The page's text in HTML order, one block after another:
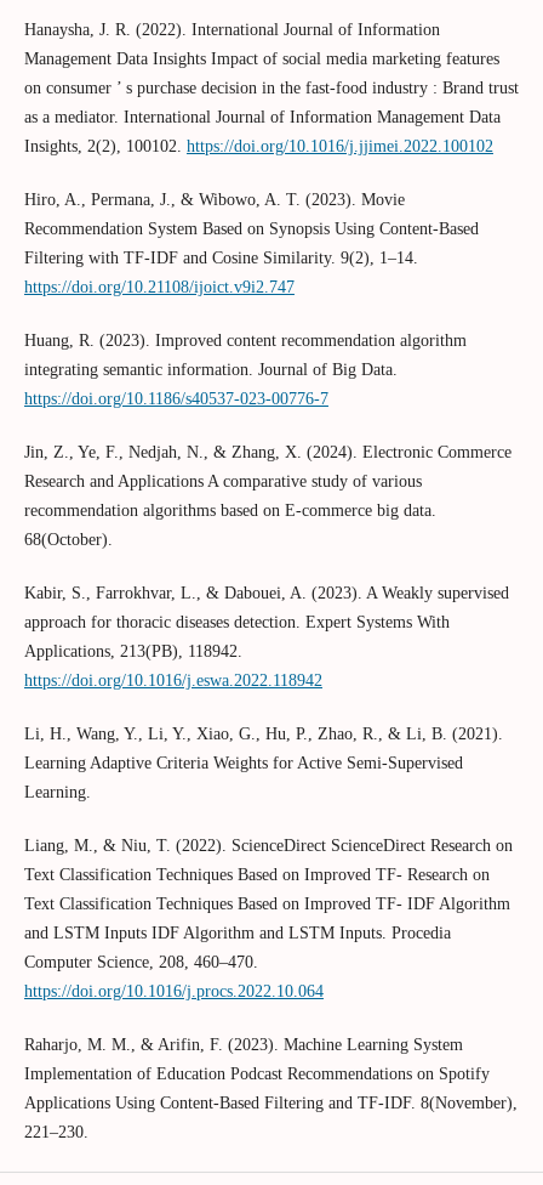
Hanaysha, J. R. (2022). International Journal of Information
Management Data Insights Impact of social media marketing features
on consumer ’ s purchase decision in the fast-food industry : Brand trust
as a mediator. International Journal of Information Management Data
Insights, 2(2), 100102. https://doi.org/10.1016/j.jjimei.2022.100102
Hiro, A., Permana, J., & Wibowo, A. T. (2023). Movie
Recommendation System Based on Synopsis Using Content-Based
Filtering with TF-IDF and Cosine Similarity. 9(2), 1–14.
https://doi.org/10.21108/ijoict.v9i2.747
Huang, R. (2023). Improved content recommendation algorithm
integrating semantic information. Journal of Big Data.
https://doi.org/10.1186/s40537-023-00776-7
Jin, Z., Ye, F., Nedjah, N., & Zhang, X. (2024). Electronic Commerce
Research and Applications A comparative study of various
recommendation algorithms based on E-commerce big data.
68(October).
Kabir, S., Farrokhvar, L., & Dabouei, A. (2023). A Weakly supervised
approach for thoracic diseases detection. Expert Systems With
Applications, 213(PB), 118942.
https://doi.org/10.1016/j.eswa.2022.118942
Li, H., Wang, Y., Li, Y., Xiao, G., Hu, P., Zhao, R., & Li, B. (2021).
Learning Adaptive Criteria Weights for Active Semi-Supervised
Learning.
Liang, M., & Niu, T. (2022). ScienceDirect ScienceDirect Research on
Text Classification Techniques Based on Improved TF- Research on
Text Classification Techniques Based on Improved TF- IDF Algorithm
and LSTM Inputs IDF Algorithm and LSTM Inputs. Procedia
Computer Science, 208, 460–470.
https://doi.org/10.1016/j.procs.2022.10.064
Raharjo, M. M., & Arifin, F. (2023). Machine Learning System
Implementation of Education Podcast Recommendations on Spotify
Applications Using Content-Based Filtering and TF-IDF. 8(November),
221–230.